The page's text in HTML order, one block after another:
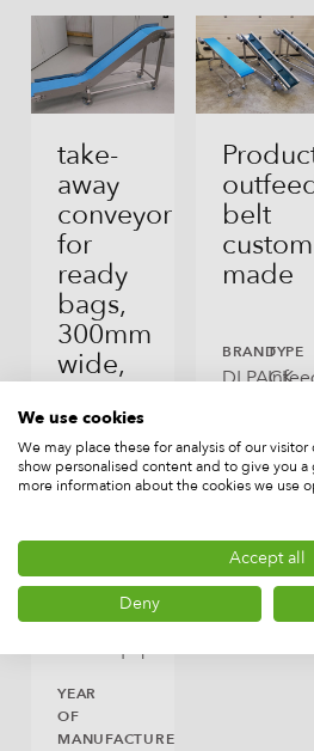
Other Products
take-
away
conveyor
for
ready
bags,
300mm
wide,
new
BRAND
DLPACK
TYPE
Infeed
conveyors,
Auxiliary
YEAR
OF
MANUFACTURE
belt
custom
made
BRAND
DLPACK
TYPE
PRICE
ON
We use cookies
We may place these for analysis of our
show personalised content and to give you
more information about the cookies we use
Accept all
Deny